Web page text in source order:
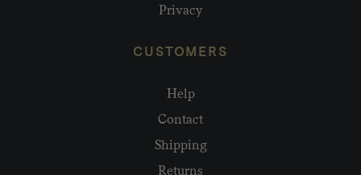
Privacy
CUSTOMERS
Help
Contact
Shipping
Returns